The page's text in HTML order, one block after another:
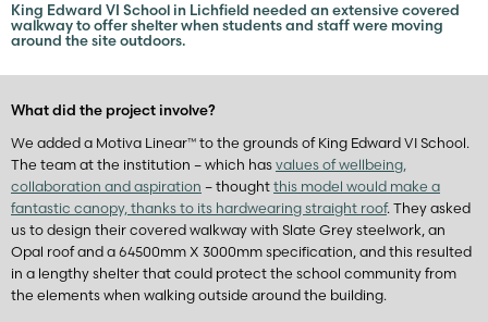
King Edward VI School in Lichfield needed an extensive covered
walkway to offer shelter when students and staff were moving
around the site outdoors.
What did the project involve?
We added a Motiva Linear™ to the grounds of King Edward VI School.
The team at the institution – which has values of wellbeing,
collaboration and aspiration – thought this model would make a
fantastic canopy, thanks to its hardwearing straight roof. They asked
us to design their covered walkway with Slate Grey steelwork, an
Opal roof and a 64500mm X 3000mm specification, and this resulted
in a lengthy shelter that could protect the school community from
the elements when walking outside around the building.